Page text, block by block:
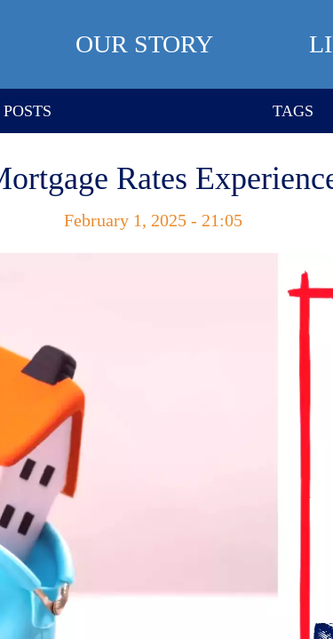
OUR STORY
POSTS TAGS
Rates
February 1, 2025 - 21:05